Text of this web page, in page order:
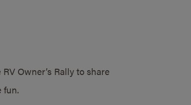
Owner’s Rally to share
fun.